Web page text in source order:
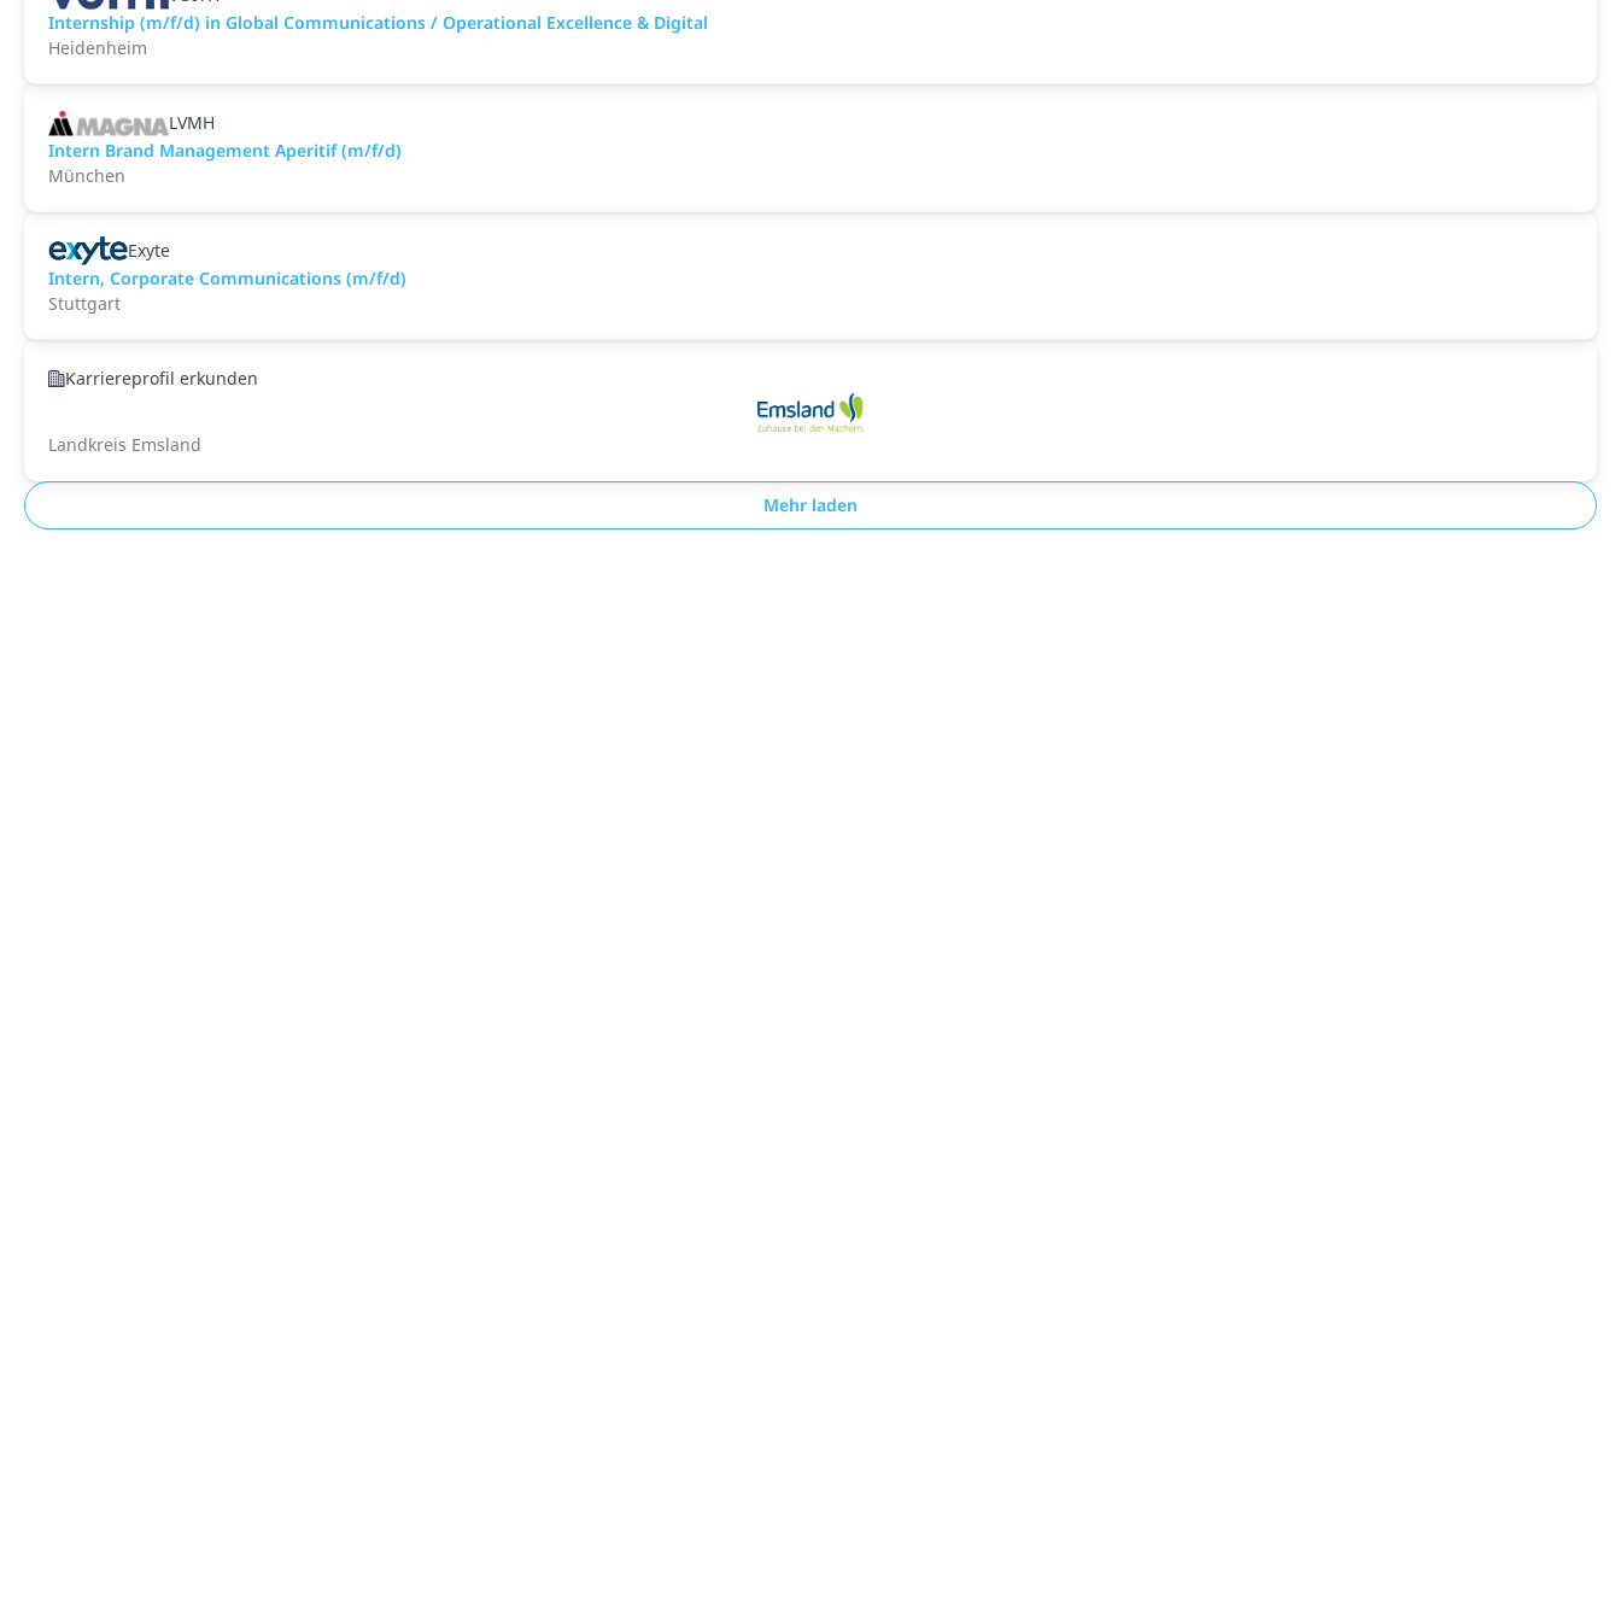
Internship (m/f/d) in Global Communications / Operational Excellence & Digital
Heidenheim
LVMH
Intern Brand Management Aperitif (m/f/d)
München
Exyte
Intern, Corporate Communications (m/f/d)
Stuttgart
Karriereprofil erkunden
Landkreis Emsland
Mehr laden